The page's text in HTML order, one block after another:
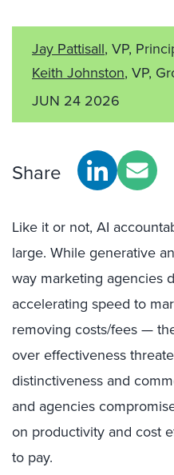
Jay Pattisall, VP,
Keith Johnston, VP,
JUN 24 2026
Share
Like it or not, AI
large. While generative
way marketing agencies
accelerating speed to
removing costs/fees —
over effectiveness
distinctiveness and
and agencies
on productivity and cost
to pay.